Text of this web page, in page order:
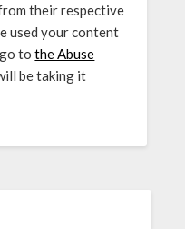
their respective
used your content
go tothe Abuse
be taking it